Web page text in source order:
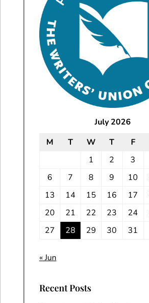
July 2026
M
T W T F
1
2 3
6
7 8 9 10
13
14 15 16 17
20
21 22 23 24
27
28 29 30 31
« Jun
Recent Posts